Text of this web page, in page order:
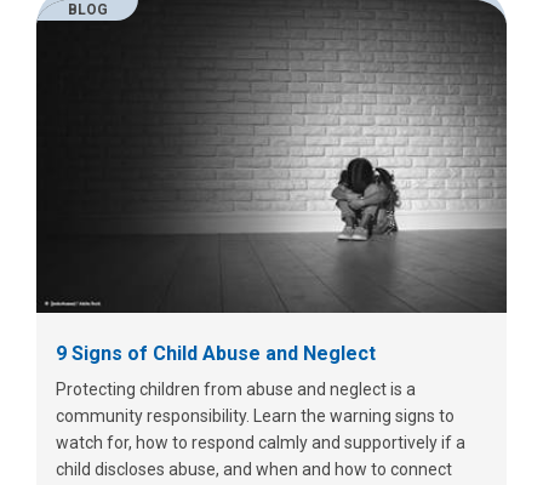
BLOG
9 Signs of Child Abuse and Neglect
Protecting children from abuse and neglect is a
community responsibility. Learn the warning signs to
watch for, how to respond calmly and supportively if a
child discloses abuse, and when and how to connect